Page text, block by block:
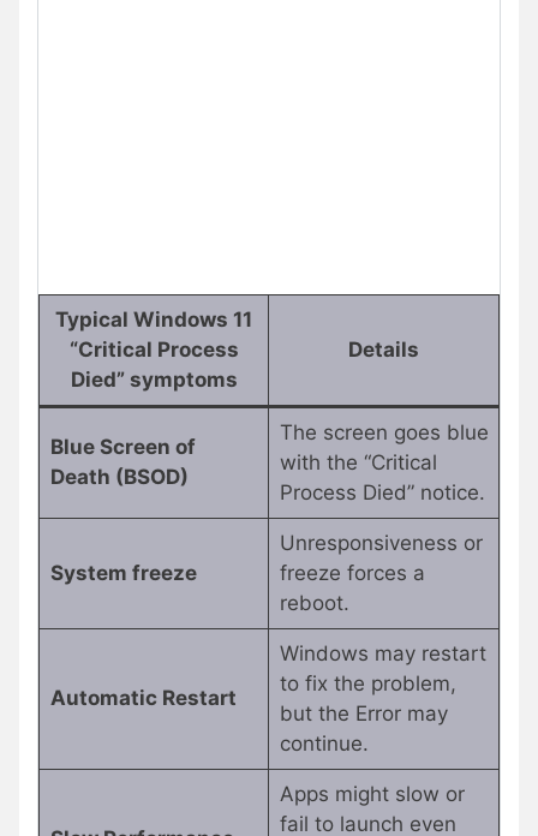
Typical Windows 11
“Critical Process
Died” symptoms
Details
Blue Screen of
Death (BSOD)
The screen goes blue
with the “Critical
Process Died” notice.
System freeze
Unresponsiveness or
freeze forces a
reboot.
Automatic Restart
Windows may restart
to fix the problem,
but the Error may
continue.
Apps might slow or
fail to launch even